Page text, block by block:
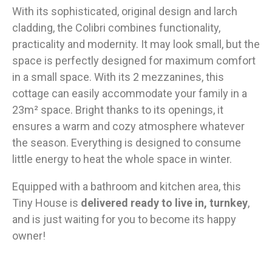
With its sophisticated, original design and larch
cladding, the Colibri combines functionality,
practicality and modernity. It may look small, but the
space is perfectly designed for maximum comfort
in a small space. With its 2 mezzanines, this
cottage can easily accommodate your family in a
23m² space. Bright thanks to its openings, it
ensures a warm and cozy atmosphere whatever
the season. Everything is designed to consume
little energy to heat the whole space in winter.
Equipped with a bathroom and kitchen area, this
Tiny House is delivered ready to live in, turnkey,
and is just waiting for you to become its happy
owner!